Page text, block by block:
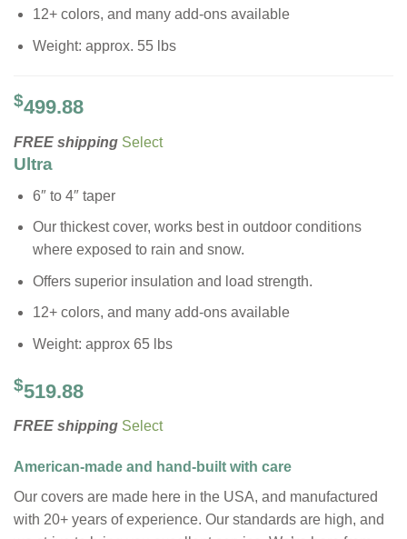
12+ colors, and many add-ons available
Weight: approx. 55 lbs
$499.88
FREE shipping Select
Ultra
6″ to 4″ taper
Our thickest cover, works best in outdoor conditions
where exposed to rain and snow.
Offers superior insulation and load strength.
12+ colors, and many add-ons available
Weight: approx 65 lbs
$519.88
FREE shipping Select
American-made and hand-built with care
Our covers are made here in the USA, and manufactured
with 20+ years of experience. Our standards are high, and